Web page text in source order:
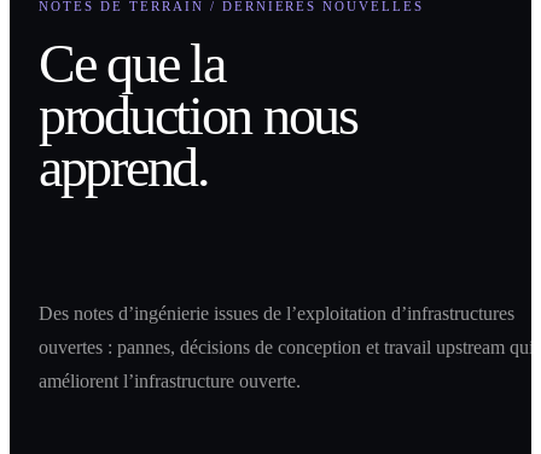
NOTES DE TERRAIN / DERNIÈRES NOUVELLES
Ce que la
production nous
apprend.
Des notes d’ingénierie issues de l’exploitation d’infrastructures
ouvertes : pannes, décisions de conception et travail upstream qui
améliorent l’infrastructure ouverte.